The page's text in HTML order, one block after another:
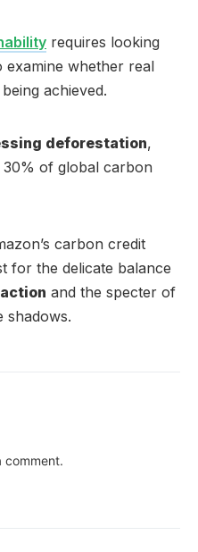
requires looking
examine whether real
achieved.
deforestation,
of global carbon
carbon credit
for the delicate balance
and the specter of
shadows.
comment.